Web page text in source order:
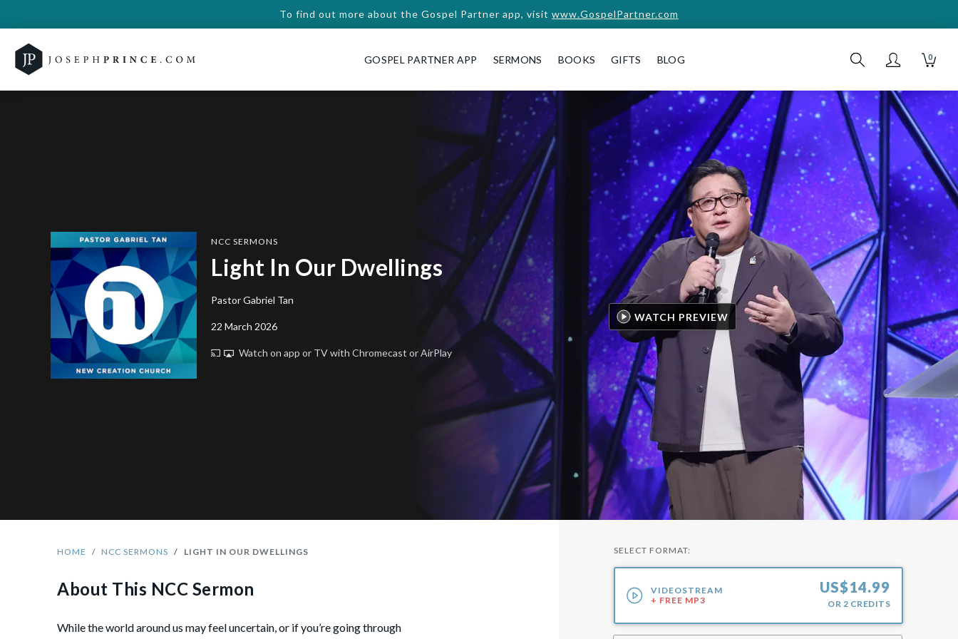
To find out more about the Gospel Partner app, visit www.GospelPartner.com
GOSPEL PARTNER APP SERMONS BOOKS GIFTS BLOG 0
NCC SERMONS
Light In Our Dwellings
Pastor Gabriel Tan
22 March 2026
Watch on app or TVwith Chromecast or AirPlay
WATCH PREVIEW
HOME NCC SERMONS LIGHT IN OUR DWELLINGS
About This NCC Sermon
While the world around us may feel uncertain, or if you’re going through
SELECT FORMAT:
VIDEOSTREAM
+ FREE MP3
US$14.99
OR 2 CREDITS